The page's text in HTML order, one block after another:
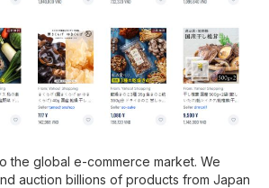
the global e-commerce market. We
auction billions of products from Japan